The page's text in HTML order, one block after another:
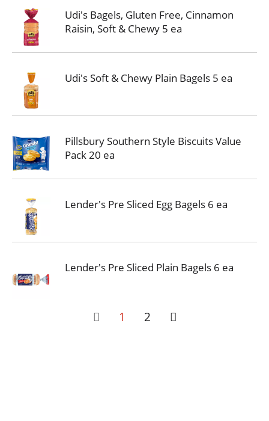
Udi's Bagels, Gluten Free, Cinnamon
Raisin, Soft & Chewy 5 ea
Udi's Soft & Chewy Plain Bagels 5 ea
Pillsbury Southern Style Biscuits Value
Pack 20 ea
Lender's Pre Sliced Egg Bagels 6 ea
Lender's Pre Sliced Plain Bagels 6 ea
1 2